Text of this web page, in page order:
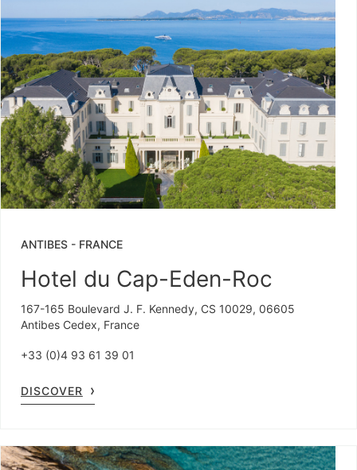
ANTIBES - FRANCE
Hotel du Cap-Eden-Roc
167-165 Boulevard J. F. Kennedy, CS 10029, 06605
Antibes Cedex, France
+33 (0)4 93 61 39 01
DISCOVER